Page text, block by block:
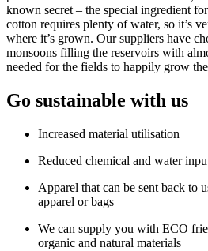
known secret – the special ingredient
cotton requires plenty of water, so it’s
where it’s grown. Our suppliers have
monsoons filling the reservoirs with
needed for the fields to happily grow
Go sustainable with us
Increased material utilisation
Reduced chemical and water
Apparel that can be sent back to
apparel or bags
We can supply you with ECO
organic and natural materials